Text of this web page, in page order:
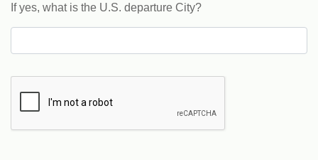
If yes, what is the U.S. departure City?